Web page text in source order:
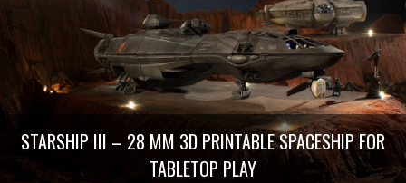
STARSHIP III – 28 MM 3D PRINTABLE SPACESHIP FOR
TABLETOP PLAY